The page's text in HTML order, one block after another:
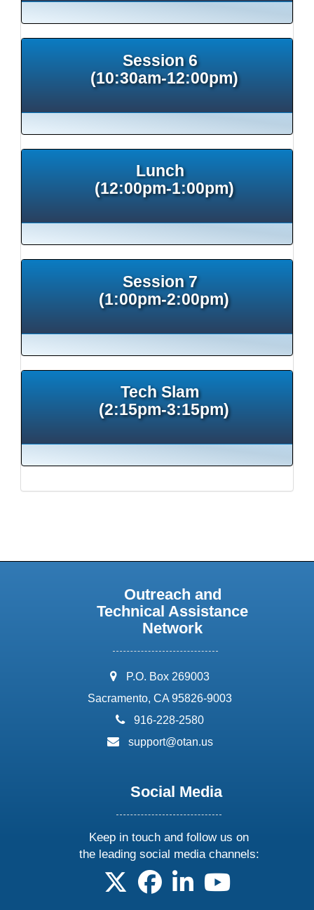
Session 6
(10:30am-12:00pm)
Lunch
(12:00pm-1:00pm)
Session 7
(1:00pm-2:00pm)
Tech Slam
(2:15pm-3:15pm)
Outreach and
Technical Assistance
Network
address:
P.O. Box 269003
Sacramento, CA 95826-9003
phone:
916-228-2580
email:
support@otan.us
Social Media
Keep in touch and follow us on
the leading social media channels:
follow us on X
follow us on facebook
follow us on linkedin
follow us on